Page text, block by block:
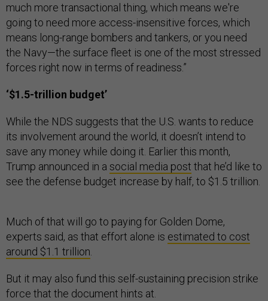
much more transactional thing, which means we're
going to need more access-insensitive forces, which
means long-range bombers and tankers, or you need
the Navy—the surface fleet is one of the most stressed
forces right now in terms of readiness.”
‘$1.5-trillion budget’
While the NDS suggests that the U.S. wants to reduce
its involvement around the world, it doesn’t intend to
save any money while doing it. Earlier this month,
Trump announced in a social media post that he’d like to
see the defense budget increase by half, to $1.5 trillion.
Much of that will go to paying for Golden Dome,
experts said, as that effort alone is estimated to cost
around $1.1 trillion.
But it may also fund this self-sustaining precision strike
force that the document hints at.